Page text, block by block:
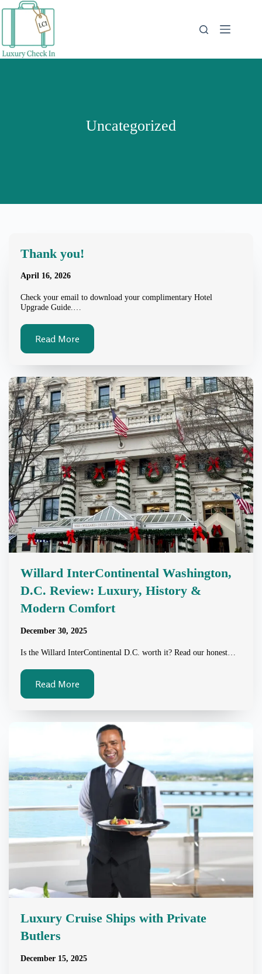
Uncategorized
Thank you!
April 16, 2026
Check your email to download your complimentary Hotel
Upgrade Guide.…
Read More
Willard InterContinental Washington,
D.C. Review: Luxury, History &
Modern Comfort
December 30, 2025
Is the Willard InterContinental D.C. worth it? Read our honest…
Read More
Luxury Cruise Ships with Private
Butlers
December 15, 2025